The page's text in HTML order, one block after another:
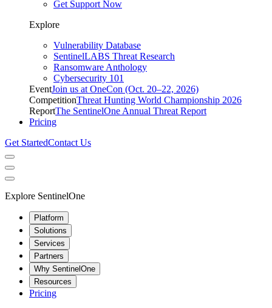
Get Support Now
Explore
Vulnerability Database
SentinelLABS Threat Research
Ransomware Anthology
Cybersecurity 101
EventJoin us at OneCon (Oct. 20–22, 2026)
CompetitionThreat Hunting World Championship 2026
ReportThe SentinelOne Annual Threat Report
Pricing
Get StartedContact Us
Explore SentinelOne
Platform
Solutions
Services
Partners
Why SentinelOne
Resources
Pricing